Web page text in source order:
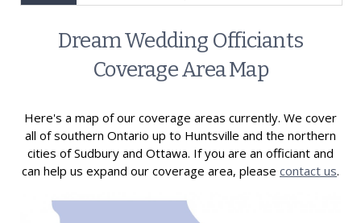
Dream Wedding Officiants
Coverage Area Map
Here's a map of our coverage areas currently. We cover
all of southern Ontario up to Huntsville and the northern
cities of Sudbury and Ottawa. If you are an officiant and
can help us expand our coverage area, please contact us.